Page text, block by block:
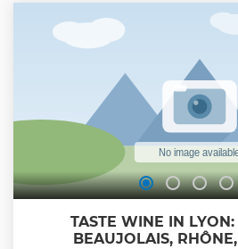
possible. In a reduced timeframe,
more ground than any walking
sacrificing depth for breadth. This
and experience more of Lyon's
in a way that's both efficient
Show less
TASTE WINE IN
BEAUJOLAIS,